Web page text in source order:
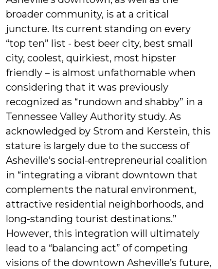
broader community, is at a critical
juncture. Its current standing on every
“top ten” list - best beer city, best small
city, coolest, quirkiest, most hipster
friendly – is almost unfathomable when
considering that it was previously
recognized as “rundown and shabby” in a
Tennessee Valley Authority study. As
acknowledged by Strom and Kerstein, this
stature is largely due to the success of
Asheville’s social-entrepreneurial coalition
in “integrating a vibrant downtown that
complements the natural environment,
attractive residential neighborhoods, and
long-standing tourist destinations.”
However, this integration will ultimately
lead to a “balancing act” of competing
visions of the downtown Asheville’s future,